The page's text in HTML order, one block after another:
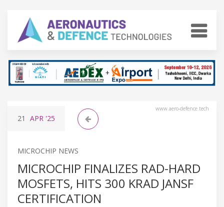
www.aero-defence.tech
21 APR '25
MICROCHIP NEWS
MICROCHIP FINALIZES RAD-HARD
MOSFETS, HITS 300 KRAD JANSF
CERTIFICATION